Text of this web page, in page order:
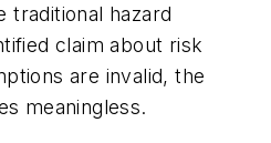
traditional hazard
claim about risk
are invalid, the
meaningless.